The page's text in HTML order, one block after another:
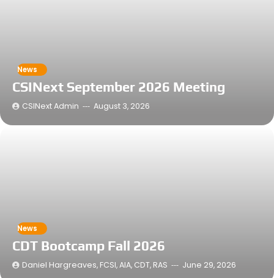
News
CSINext September 2026 Meeting
CSINext Admin August 3, 2026
News
CDT Bootcamp Fall 2026
Daniel Hargreaves, FCSI, AIA, CDT, RAS June 29, 2026